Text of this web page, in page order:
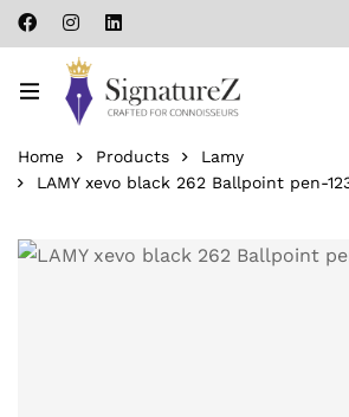
Home Products
Lamy
LAMY xevo black 262 Ballpoint pen-‎